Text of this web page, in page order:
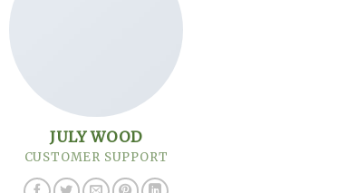
JULY WOOD
CUSTOMER SUPPORT